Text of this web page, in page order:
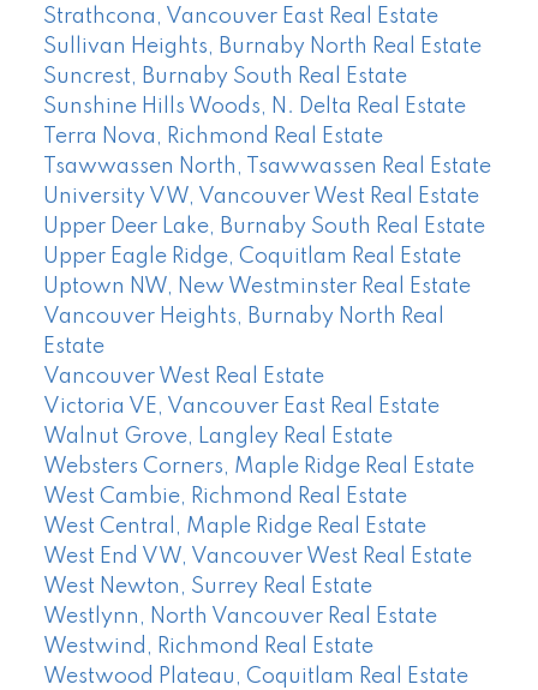
Strathcona, Vancouver East Real Estate
Sullivan Heights, Burnaby North Real Estate
Suncrest, Burnaby South Real Estate
Sunshine Hills Woods, N. Delta Real Estate
Terra Nova, Richmond Real Estate
Tsawwassen North, Tsawwassen Real Estate
University VW, Vancouver West Real Estate
Upper Deer Lake, Burnaby South Real Estate
Upper Eagle Ridge, Coquitlam Real Estate
Uptown NW, New Westminster Real Estate
Vancouver Heights, Burnaby North Real
Estate
Vancouver West Real Estate
Victoria VE, Vancouver East Real Estate
Walnut Grove, Langley Real Estate
Websters Corners, Maple Ridge Real Estate
West Cambie, Richmond Real Estate
West Central, Maple Ridge Real Estate
West End VW, Vancouver West Real Estate
West Newton, Surrey Real Estate
Westlynn, North Vancouver Real Estate
Westwind, Richmond Real Estate
Westwood Plateau, Coquitlam Real Estate